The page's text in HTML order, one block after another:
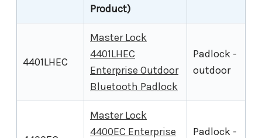
Product)
4401LHEC
Master Lock
4401LHEC
Enterprise Outdoor
Bluetooth Padlock
Padlock -
outdoor
Master Lock
4400EC Enterprise
Padlock -